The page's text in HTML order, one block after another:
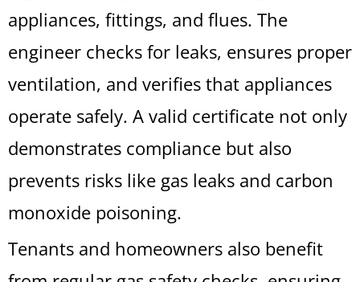
appliances, fittings, and flues. The
engineer checks for leaks, ensures proper
ventilation, and verifies that appliances
operate safely. A valid certificate not only
demonstrates compliance but also
prevents risks like gas leaks and carbon
monoxide poisoning.
Tenants and homeowners also benefit